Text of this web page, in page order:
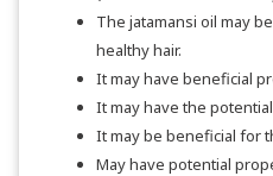
The jatamansi oil may
healthy hair.
It may have beneficial
It may have the
It may be beneficial for
May have potential